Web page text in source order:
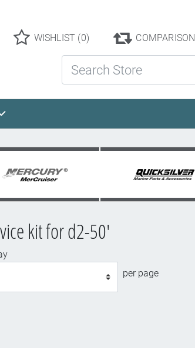
WISHLIST (0) COMPARISON
kit for d2-50'
per page